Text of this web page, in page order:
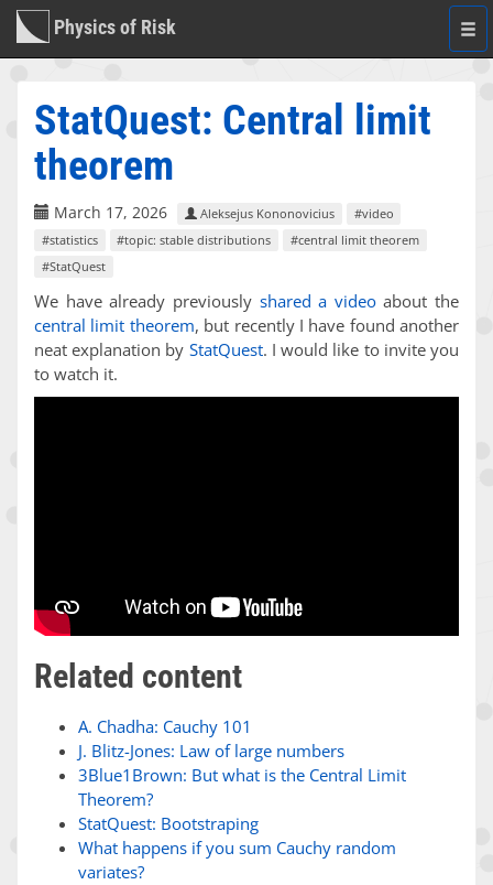
Physics of Risk
StatQuest: Central limit
theorem
March 17, 2026 Aleksejus Kononovicius
#video
#statistics
#topic: stable distributions
#central limit theorem
#StatQuest
We have already previously shared a videoabout the
central limit theorem, but recently I have found another
neat explanation by StatQuest. I would like to invite you
to watch it.
Related content
A. Chadha: Cauchy 101
J. Blitz-Jones: Law of large numbers
3Blue1Brown: But what is the Central Limit
Theorem?
StatQuest: Bootstraping
What happens if you sum Cauchy random
variates?